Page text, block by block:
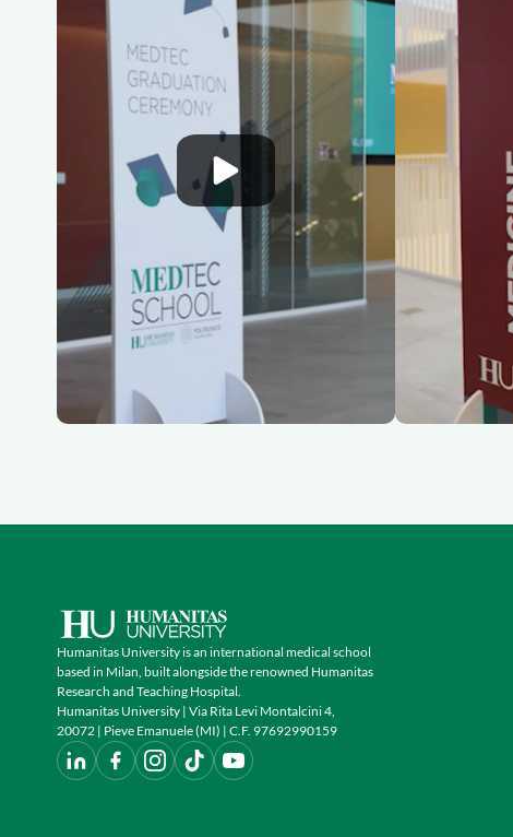
Humanitas University is an international medical school
based in Milan, built alongside the renowned Humanitas
Research and Teaching Hospital.
Humanitas University | Via Rita Levi Montalcini 4,
20072 | Pieve Emanuele (MI) | C.F. 97692990159